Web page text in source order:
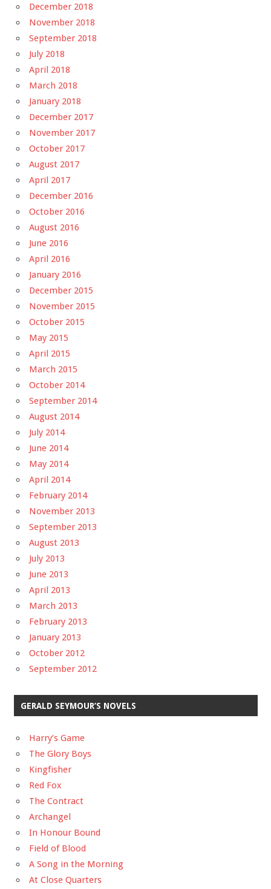
December 2018
November 2018
September 2018
July 2018
April 2018
March 2018
January 2018
December 2017
November 2017
October 2017
August 2017
April 2017
December 2016
October 2016
August 2016
June 2016
April 2016
January 2016
December 2015
November 2015
October 2015
May 2015
April 2015
March 2015
October 2014
September 2014
August 2014
July 2014
June 2014
May 2014
April 2014
February 2014
November 2013
September 2013
August 2013
July 2013
June 2013
April 2013
March 2013
February 2013
January 2013
October 2012
September 2012
GERALD SEYMOUR’S NOVELS
Harry’s Game
The Glory Boys
Kingfisher
Red Fox
The Contract
Archangel
In Honour Bound
Field of Blood
A Song in the Morning
At Close Quarters